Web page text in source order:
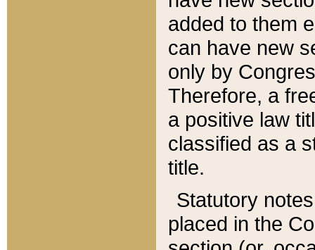
added to them
can have new
only by
Therefore, a
a positive law
classified as a
title.
Statutory
placed in the